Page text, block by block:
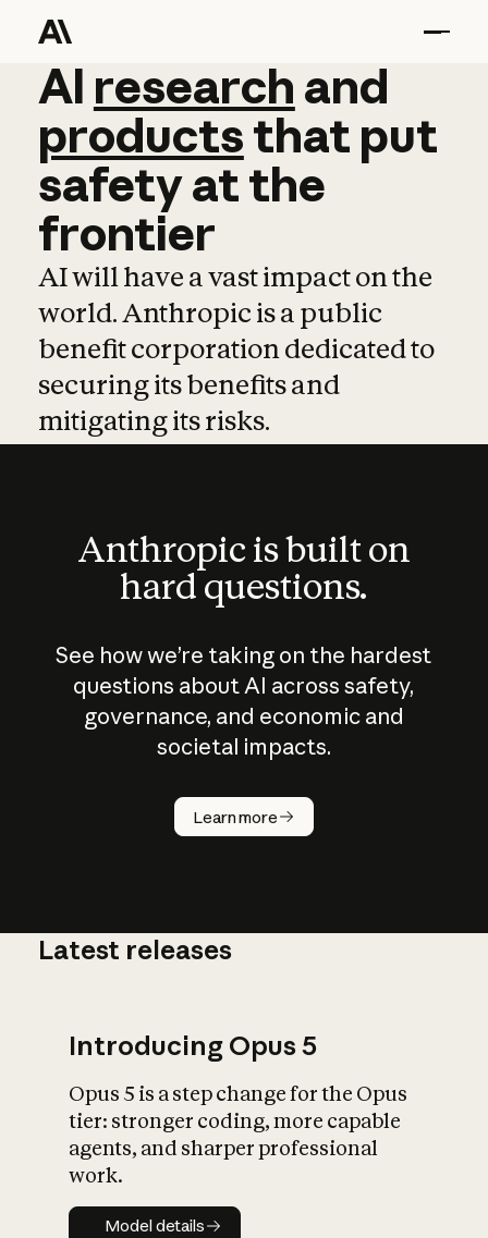
AI research and
AI research and
productsthat put
safetyatthe
frontier
AI will have a vast impact on the
world. Anthropic is a public
benefit corporation dedicated to
securing its benefits and
mitigating its risks.
Anthropic is built on
hard questions.
See how we’re taking on the hardest
questions about AI across safety,
governance, and economic and
societal impacts.
Learn more
How does
AI work?
What is AI’s
impact on
Latest releases
Introducing Opus 5
Opus 5 is a step change for the Opus
tier: stronger coding, more capable
agents, and sharper professional
work.
Model details
Model details